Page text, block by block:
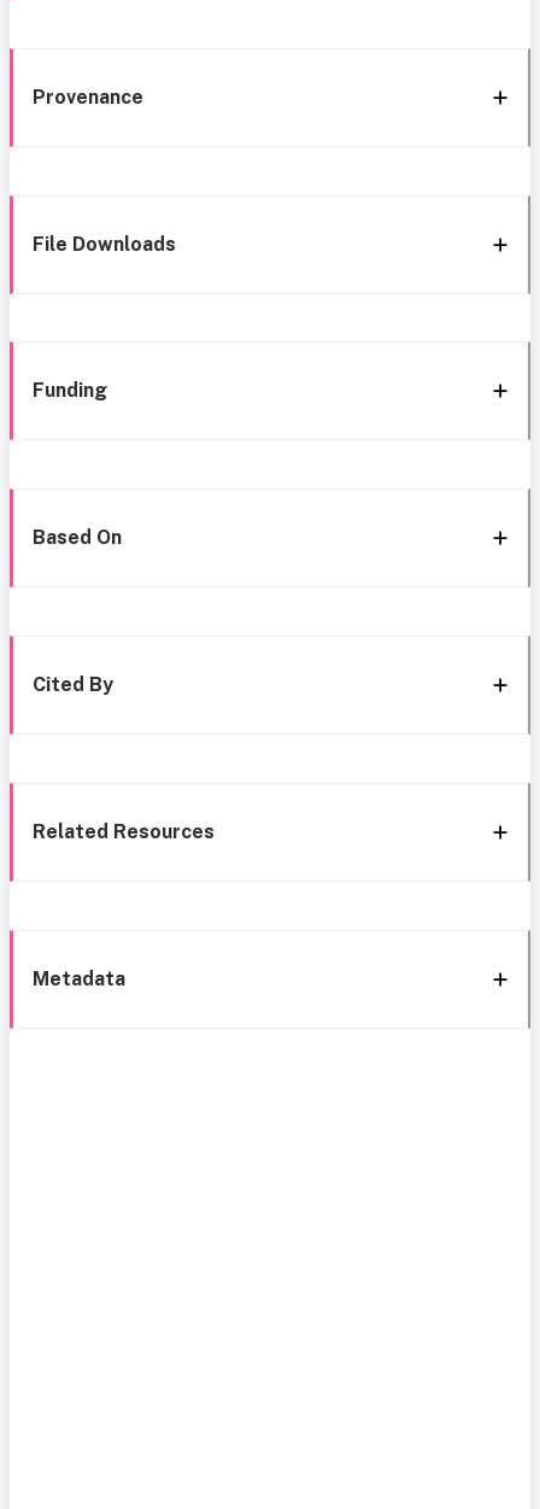
Provenance
File Downloads
Funding
Based On
Cited By
Related Resources
Metadata